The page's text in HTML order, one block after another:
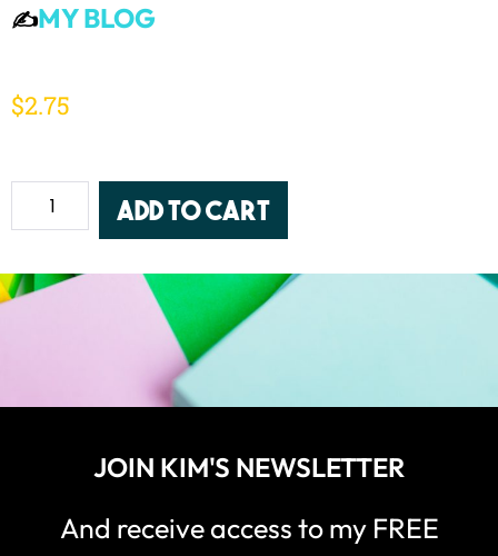
✍️MY BLOG
$2.75
Add to cart
JOIN KIM'S NEWSLETTER
And receive access to my FREE